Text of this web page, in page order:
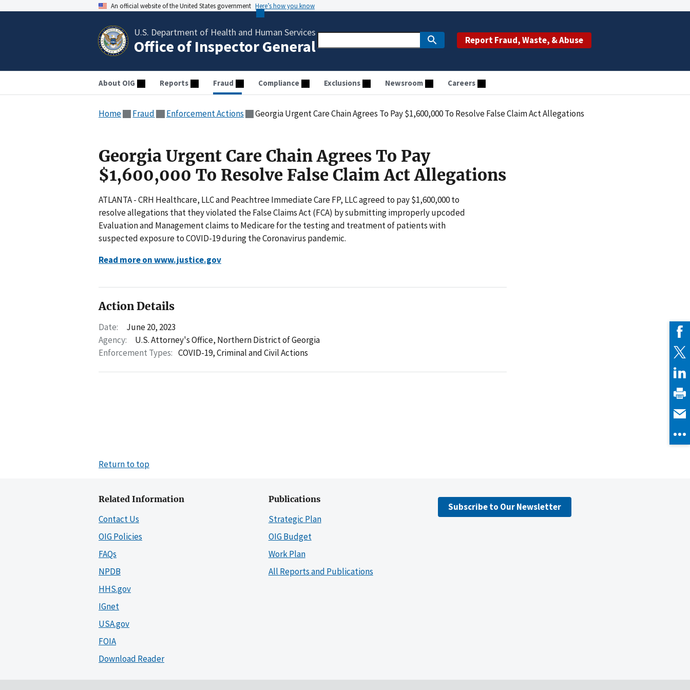
An official website of the United States government Here’s how you know
U.S. Department of Health and Human Services
Office of Inspector General Report Fraud, Waste, & Abuse
About OIG Reports Fraud Compliance Exclusions Newsroom Careers
Home Fraud Enforcement Actions Georgia Urgent Care Chain Agrees To Pay $1,600,000 To Resolve False Claim Act Allegations
Georgia Urgent Care Chain Agrees To Pay
$1,600,000 To Resolve False Claim Act Allegations
ATLANTA - CRH Healthcare, LLC and Peachtree Immediate Care FP, LLC agreed to pay $1,600,000 to
resolve allegations that they violated the False Claims Act (FCA) by submitting improperly upcoded
Evaluation and Management claims to Medicare for the testing and treatment of patients with
suspected exposure to COVID-19 during the Coronavirus pandemic.
Read more on www.justice.gov
Action Details
Date:
June 20, 2023
Agency:
U.S. Attorney's Office, Northern District of Georgia
Enforcement Types: COVID-19,Criminal and Civil Actions
Return to top
Related Information
Contact Us
OIG Policies
FAQs
NPDB
HHS.gov
IGnet
USA.gov
FOIA
Download Reader
Publications
Strategic Plan
OIG Budget
Work Plan
All Reports and Publications
Subscribe to Our Newsletter